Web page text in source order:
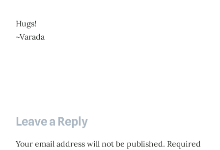
Hugs!
~Varada
Leave a Reply
Your email address will not be published. Required